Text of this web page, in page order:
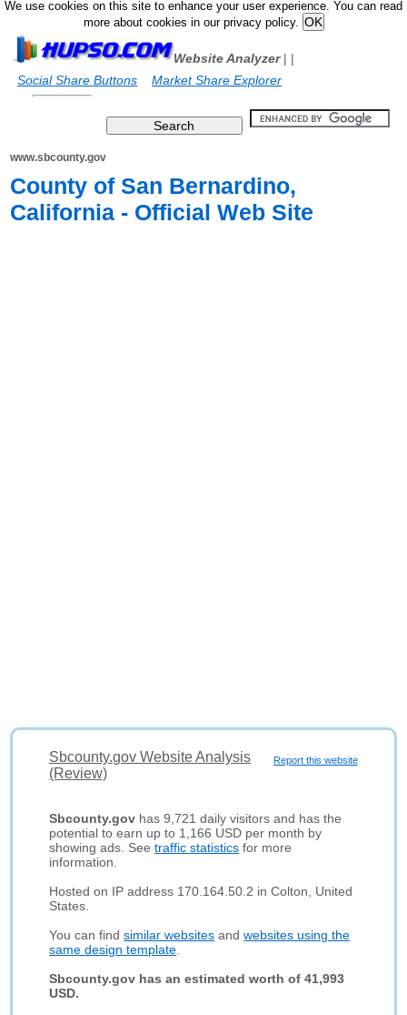
We use cookies on this site to enhance your user experience. You can read
more about cookies in our privacy policy.
Website Analyzer|
Social Share Buttons
|
Market Share Explorer
www.sbcounty.gov
County of San Bernardino,
California - Official Web Site
Report this website
Sbcounty.gov Website Analysis
(Review)
Sbcounty.gov has 9,721 daily visitors and has the
potential to earn up to 1,166 USD per month by
showing ads. Seetraffic statistics for more
information.
Hosted on IP address 170.164.50.2 in Colton, United
States.
You can findsimilar websites andwebsites using the
same design template
Sbcounty.gov has an estimated worth of 41,993
USD.